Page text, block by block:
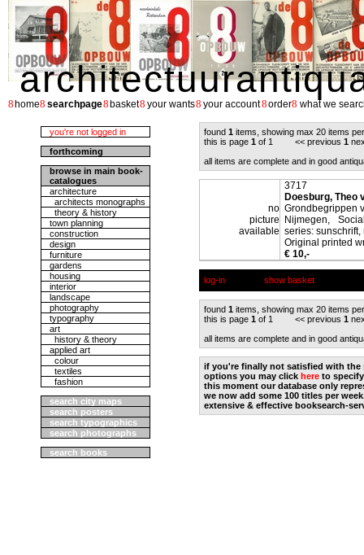
8 home8 searchpage8 basket8 your wants8 your account8order8 what we
you're not logged in
forthcoming
browse in main book-
catalogues
architecture
architects monographs
theory & history
town planning
construction
design
furniture
gardens
housing
interior
landscape
photography
typography
art
history & theory
applied art
colour
textiles
fashion
search city maps
search posters
search typographics
search photographs
search books
found 1 items, showing max 20 items
this is page 1 of 1 << previous 1
all items are complete and in good
no
picture
available
3717
Doesburg, Theo
Grondbegrippen
Nijmegen,
series: sunschrift,
Original printed
€ 10,-
log-in show basket
found 1 items, showing max 20 items
this is page 1 of 1 << previous 1
all items are complete and in good
if you're finally not satisfied with the
options you may click here to
this moment our database only
we now add some 100 titles per
extensive & effective booksearch-